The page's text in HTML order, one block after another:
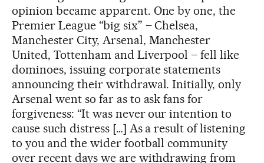
opinion became apparent. One by one, the
Premier League “big six” – Chelsea,
Manchester City, Arsenal, Manchester
United, Tottenham and Liverpool – fell like
dominoes, issuing corporate statements
announcing their withdrawal. Initially, only
Arsenal went so far as to ask fans for
forgiveness: “It was never our intention to
cause such distress […] As a result of listening
to you and the wider football community
over recent days we are withdrawing from